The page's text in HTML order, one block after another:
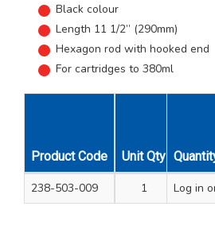
Black colour
Length 11 1/2” (290mm)
Hexagon rod with hooked end
For cartridges to 380ml
Product Code Unit Qty Carton
238-503-009 1 24
Log in